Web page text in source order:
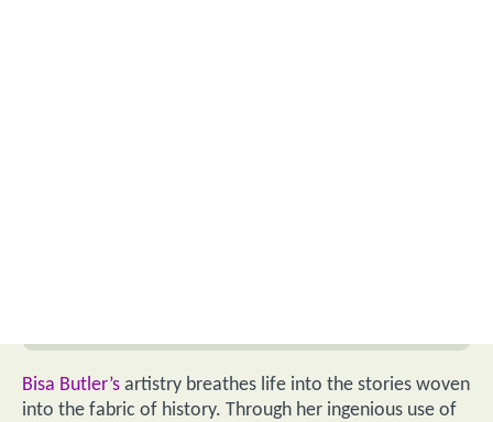
Bisa Butler’s artistry breathes life into the stories woven
into the fabric of history. Through her ingenious use of